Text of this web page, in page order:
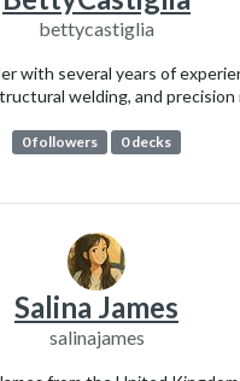
bettycastiglia
with several years of
welding, and precision
0 followers 0 decks
Salina James
salinajames